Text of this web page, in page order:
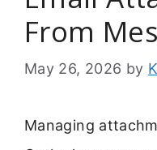
From
May 26, 2026 by
Managing